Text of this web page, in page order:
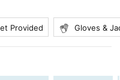
Provided Gloves &